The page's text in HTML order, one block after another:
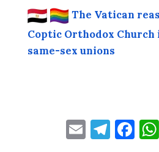
The Vatican
Coptic Orthodox Church
same-sex unions
E T F